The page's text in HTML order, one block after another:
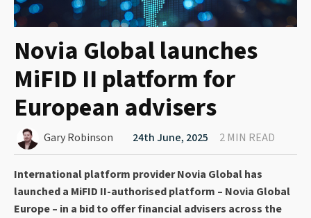
Novia Global launches
MiFID II platform for
European advisers
Gary Robinson 24th June, 2025 2 MIN READ
International platform provider Novia Global has
launched a MiFID II-authorised platform – Novia Global
Europe – in a bid to offer financial advisers across the